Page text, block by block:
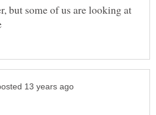
but some of us are looking at